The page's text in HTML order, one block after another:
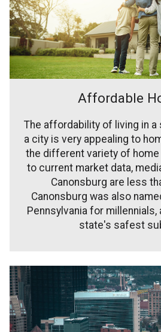
Affordable
The affordability of living in a
a city is very appealing to
the different variety of
to current market data,
Canonsburg are less
Canonsburg was also
Pennsylvania for
state's safest